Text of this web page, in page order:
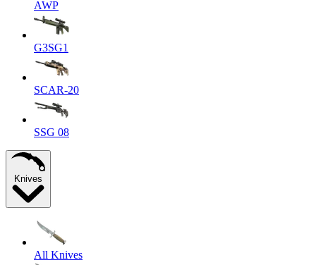
AWP
G3SG1
SCAR-20
SSG 08
Knives
All Knives